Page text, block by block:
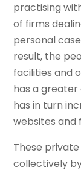
practising
of firms
personal
result, the
facilities and
has a
has in turn
websites and
These
collectively